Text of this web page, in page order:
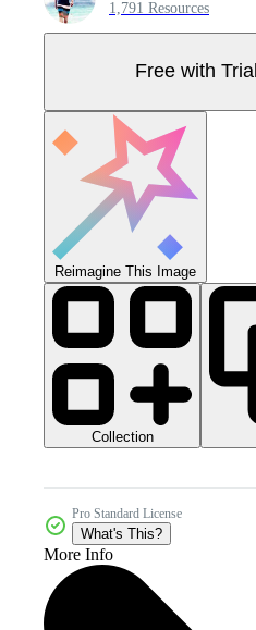
1,791 Resources
Free with Trial
Reimagine This Image
Collection
Pro Standard License
What's This?
More Info